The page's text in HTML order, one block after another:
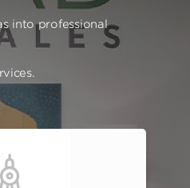
into professional